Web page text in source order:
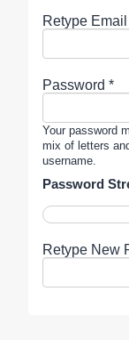
Retype
Password *
Your password
mix of letters
username.
Password
Retype New